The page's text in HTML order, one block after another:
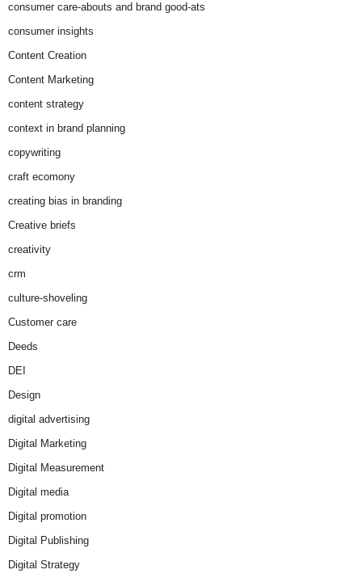
consumer care-abouts and brand good-ats
consumer insights
Content Creation
Content Marketing
content strategy
context in brand planning
copywriting
craft ecomony
creating bias in branding
Creative briefs
creativity
crm
culture-shoveling
Customer care
Deeds
DEI
Design
digital advertising
Digital Marketing
Digital Measurement
Digital media
Digital promotion
Digital Publishing
Digital Strategy